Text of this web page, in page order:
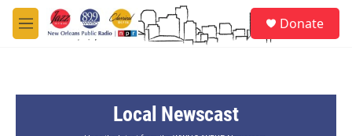
Skip to main content
M
e
Donate
Local Newscast